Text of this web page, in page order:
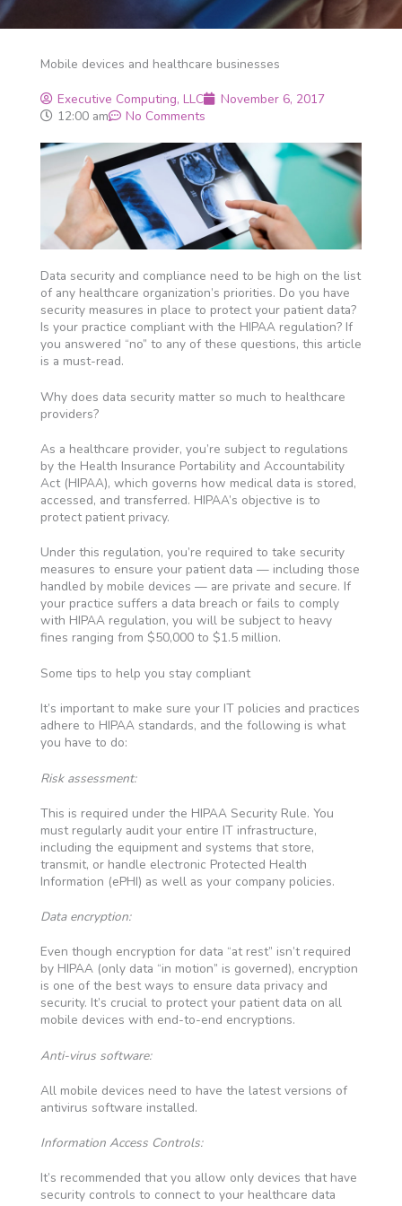
Mobile devices and healthcare businesses
Executive Computing, LLC
November 6, 2017
12:00 am
No Comments
Data security and compliance need to be high on the list
of any healthcare organization’s priorities. Do you have
security measures in place to protect your patient data?
Is your practice compliant with the HIPAA regulation? If
you answered “no” to any of these questions, this article
is a must-read.
Why does data security matter so much to healthcare
providers?
As a healthcare provider, you’re subject to regulations
by the Health Insurance Portability and Accountability
Act (HIPAA), which governs how medical data is stored,
accessed, and transferred. HIPAA’s objective is to
protect patient privacy.
Under this regulation, you’re required to take security
measures to ensure your patient data — including those
handled by mobile devices — are private and secure. If
your practice suffers a data breach or fails to comply
with HIPAA regulation, you will be subject to heavy
fines ranging from $50,000 to $1.5 million.
Some tips to help you stay compliant
It’s important to make sure your IT policies and practices
adhere to HIPAA standards, and the following is what
you have to do:
Risk assessment:
This is required under the HIPAA Security Rule. You
must regularly audit your entire IT infrastructure,
including the equipment and systems that store,
transmit, or handle electronic Protected Health
Information (ePHI) as well as your company policies.
Data encryption:
Even though encryption for data “at rest” isn’t required
by HIPAA (only data “in motion” is governed), encryption
is one of the best ways to ensure data privacy and
security. It’s crucial to protect your patient data on all
mobile devices with end-to-end encryptions.
Anti-virus software:
All mobile devices need to have the latest versions of
antivirus software installed.
Information Access Controls:
It’s recommended that you allow only devices that have
security controls to connect to your healthcare data